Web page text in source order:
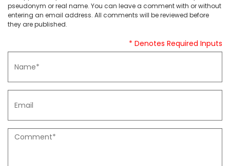
pseudonym or real name. You can leave a comment with or without
entering an email address. All comments will be reviewed before
they are published.
* Denotes Required Inputs